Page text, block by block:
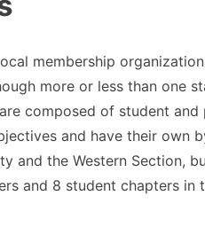
membership
more or less than one
composed of student
and have their own
and the Western Section,
and 8 student chapters in